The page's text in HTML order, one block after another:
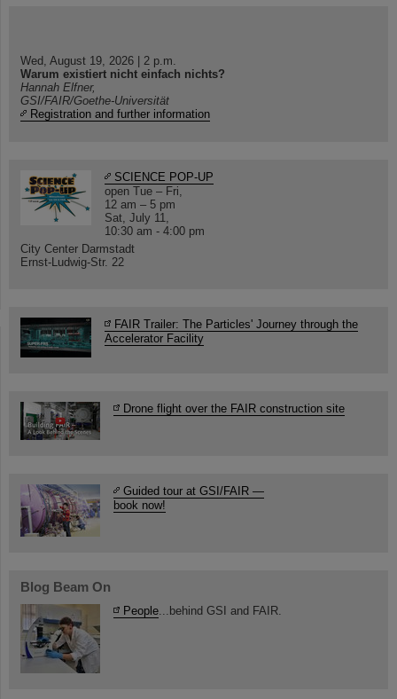
Wed, August 19, 2026 | 2 p.m.
Warum existiert nicht einfach nichts?
Hannah Elfner,
GSI/FAIR/Goethe-Universität
Registration and further information
SCIENCE POP-UP
open Tue – Fri,
12 am – 5 pm
Sat, July 11,
10:30 am - 4:00 pm
City Center Darmstadt
Ernst-Ludwig-Str. 22
FAIR Trailer: The Particles' Journey through the
Accelerator Facility
Drone flight over the FAIR construction site
Guided tour at GSI/FAIR —
book now!
Blog Beam On
People...behind GSI and FAIR.